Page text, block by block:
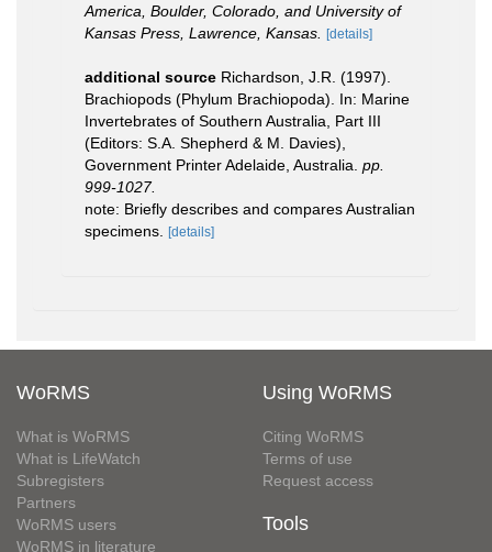
America, Boulder, Colorado, and University of
Kansas Press, Lawrence, Kansas. [details]
additional source Richardson, J.R. (1997).
Brachiopods (Phylum Brachiopoda). In: Marine
Invertebrates of Southern Australia, Part III
(Editors: S.A. Shepherd & M. Davies),
Government Printer Adelaide, Australia. pp.
999-1027.
note: Briefly describes and compares Australian
specimens. [details]
WoRMS
What is WoRMS
What is LifeWatch
Subregisters
Partners
WoRMS users
WoRMS in literature
Using WoRMS
Citing WoRMS
Terms of use
Request access
Tools